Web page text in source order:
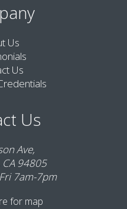
Us
Us
Us
Ave,
94805
7am-7pm
for map